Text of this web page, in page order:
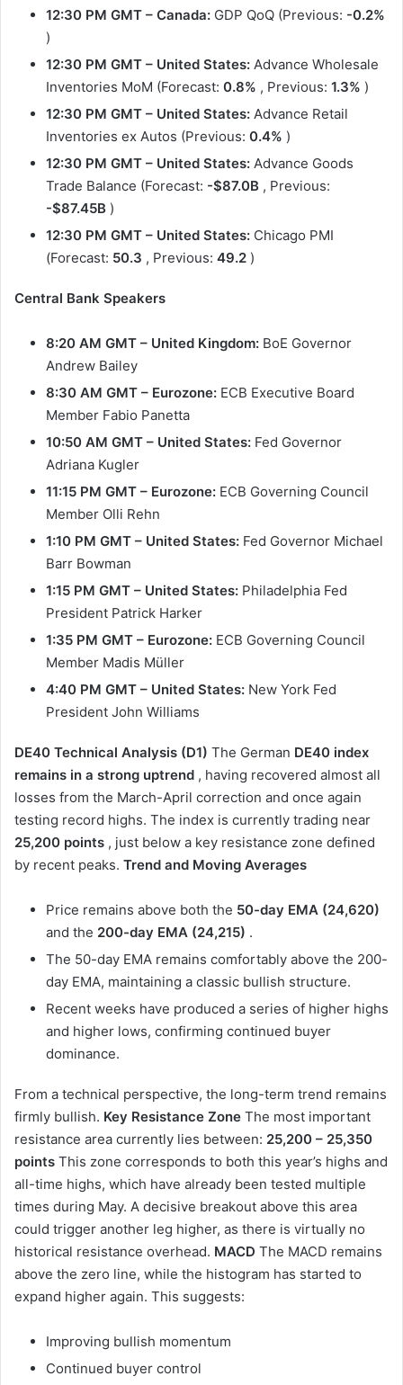
12:30 PM GMT – Canada: GDP QoQ (Previous: -0.2%
)
12:30 PM GMT – United States: Advance Wholesale
Inventories MoM (Forecast: 0.8% , Previous: 1.3% )
12:30 PM GMT – United States: Advance Retail
Inventories ex Autos (Previous: 0.4% )
12:30 PM GMT – United States: Advance Goods
Trade Balance (Forecast: -$87.0B , Previous:
-$87.45B )
12:30 PM GMT – United States: Chicago PMI
(Forecast: 50.3 , Previous: 49.2 )
Central Bank Speakers
8:20 AM GMT – United Kingdom: BoE Governor
Andrew Bailey
8:30 AM GMT – Eurozone: ECB Executive Board
Member Fabio Panetta
10:50 AM GMT – United States: Fed Governor
Adriana Kugler
11:15 PM GMT – Eurozone: ECB Governing Council
Member Olli Rehn
1:10 PM GMT – United States: Fed Governor Michael
Barr Bowman
1:15 PM GMT – United States: Philadelphia Fed
President Patrick Harker
1:35 PM GMT – Eurozone: ECB Governing Council
Member Madis Müller
4:40 PM GMT – United States: New York Fed
President John Williams
DE40 Technical Analysis (D1) The German DE40 index
remains in a strong uptrend , having recovered almost all
losses from the March-April correction and once again
testing record highs. The index is currently trading near
25,200 points , just below a key resistance zone defined
by recent peaks. Trend and Moving Averages
Price remains above both the 50-day EMA (24,620)
and the 200-day EMA (24,215) .
The 50-day EMA remains comfortably above the 200-
day EMA, maintaining a classic bullish structure.
Recent weeks have produced a series of higher highs
and higher lows, confirming continued buyer
dominance.
From a technical perspective, the long-term trend remains
firmly bullish. Key Resistance Zone The most important
resistance area currently lies between: 25,200 – 25,350
points This zone corresponds to both this year’s highs and
all-time highs, which have already been tested multiple
times during May. A decisive breakout above this area
could trigger another leg higher, as there is virtually no
historical resistance overhead. MACD The MACD remains
above the zero line, while the histogram has started to
expand higher again. This suggests:
Improving bullish momentum
Continued buyer control